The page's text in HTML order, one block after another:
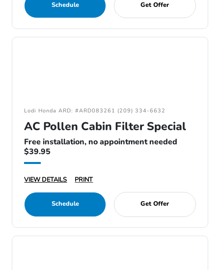
Schedule Get Offer
Lodi Honda ARD: #ARD083261 (209) 334-6632
AC Pollen Cabin Filter Special
Free installation, no appointment needed
$39.95
VIEW DETAILS PRINT
Schedule Get Offer